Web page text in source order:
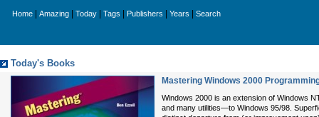
Home Amazing Today Tags Publishers Years Search
Today's Books
Mastering Windows 2000
Windows 2000 is an extension of Windows
and many utilities—to Windows 95/98.